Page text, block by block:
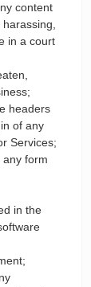
content
in a court
headers
of any
Services;
any form
in the